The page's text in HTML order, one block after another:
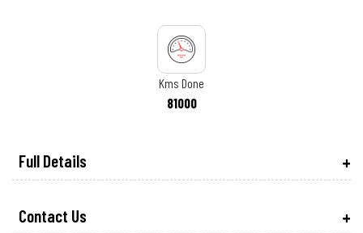
Kms Done
81000
Full Details
Contact Us